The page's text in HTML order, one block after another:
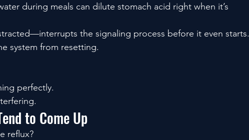
during meals can dilute stomach acid right when it’s
the signaling process before it even starts.
system from resetting.
perfectly.
to Come Up
reflux?